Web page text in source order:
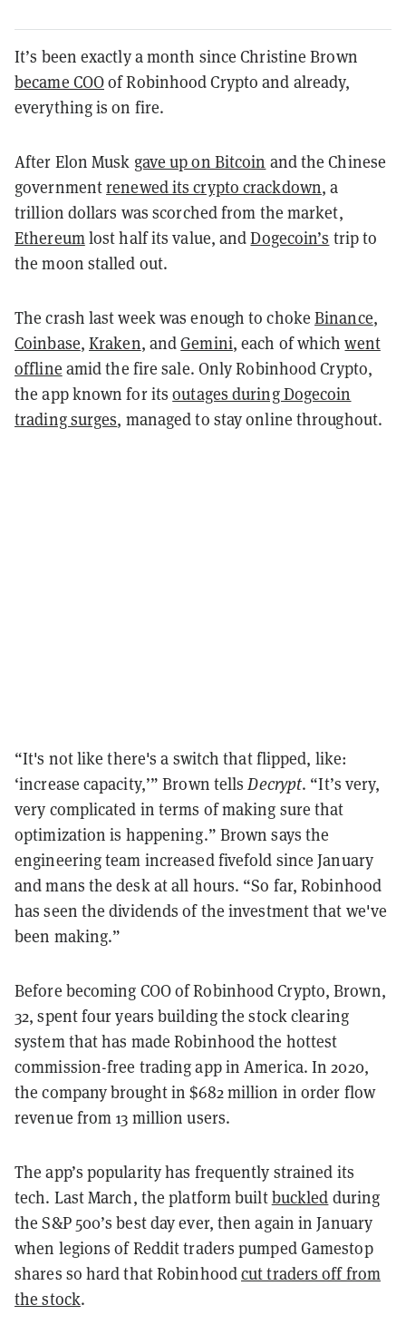
It’s been exactly a month since Christine Brown
became COOof RobinhoodCrypto and already,
everything is on fire.
After Elon Musk gave up on Bitcoin and the Chinese
governmentrenewed its crypto crackdown, a
trillion dollars was scorched from the market,
Ethereumlost half its value, andDogecoin’s trip to
the moon stalled out.
The crash last week was enough to chokeBinance,
Coinbase,Kraken, andGemini, each of which went
offline amid the fire sale. Only Robinhood Crypto,
the app known for itsoutages during Dogecoin
trading surges, managed to stay online throughout.
“It's not like there's a switch that flipped, like:
‘increase capacity,’” Brown tellsDecrypt. “It’s very,
very complicated in terms of making sure that
optimization is happening.” Brown says the
engineering team increased fivefold since January
and mans the desk at all hours. “So far, Robinhood
has seen the dividends of the investment that we've
been making.”
Before becoming COO of Robinhood Crypto, Brown,
32, spent four years building the stock clearing
system that has made Robinhood the hottest
commission-free trading app in America. In 2020,
the company brought in $682 million in order flow
revenue from 13 million users.
The app’s popularity has frequently strained its
tech. Last March, the platform builtbuckled during
the S&P 500’s best day ever, then again in January
when legions of Reddit traders pumped Gamestop
shares so hard that Robinhoodcut traders off from
the stock.